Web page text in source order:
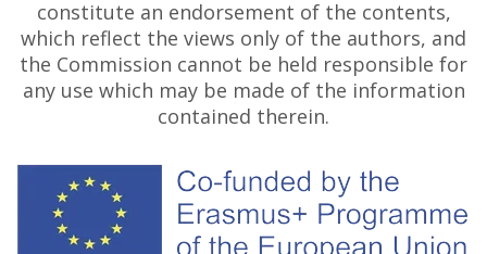
constitute an endorsement of the contents,
which reflect the views only of the authors, and
the Commission cannot be held responsible for
any use which may be made of the information
contained therein.